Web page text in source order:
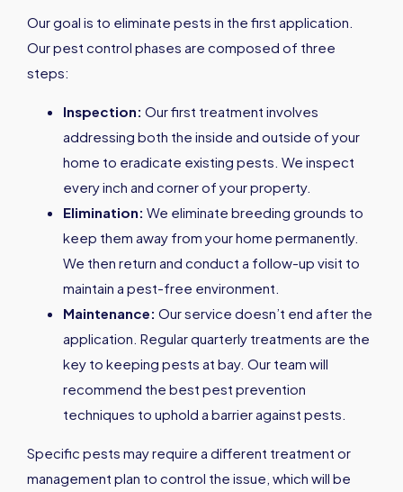
Our goal is to eliminate pests in the first application.
Our pest control phases are composed of three
steps:
Inspection: Our first treatment involves
addressing both the inside and outside of your
home to eradicate existing pests. We inspect
every inch and corner of your property.
Elimination: We eliminate breeding grounds to
keep them away from your home permanently.
We then return and conduct a follow-up visit to
maintain a pest-free environment.
Maintenance: Our service doesn’t end after the
application. Regular quarterly treatments are the
key to keeping pests at bay. Our team will
recommend the best pest prevention
techniques to uphold a barrier against pests.
Specific pests may require a different treatment or
management plan to control the issue, which will be